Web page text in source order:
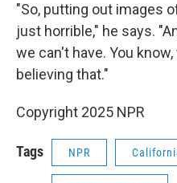
"So, putting out images
just horrible," he says.
we can't have. You
believing that."
Copyright 2025 NPR
Tags NPR